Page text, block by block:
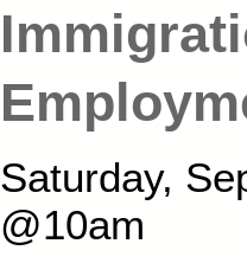
Saturday,
@10am